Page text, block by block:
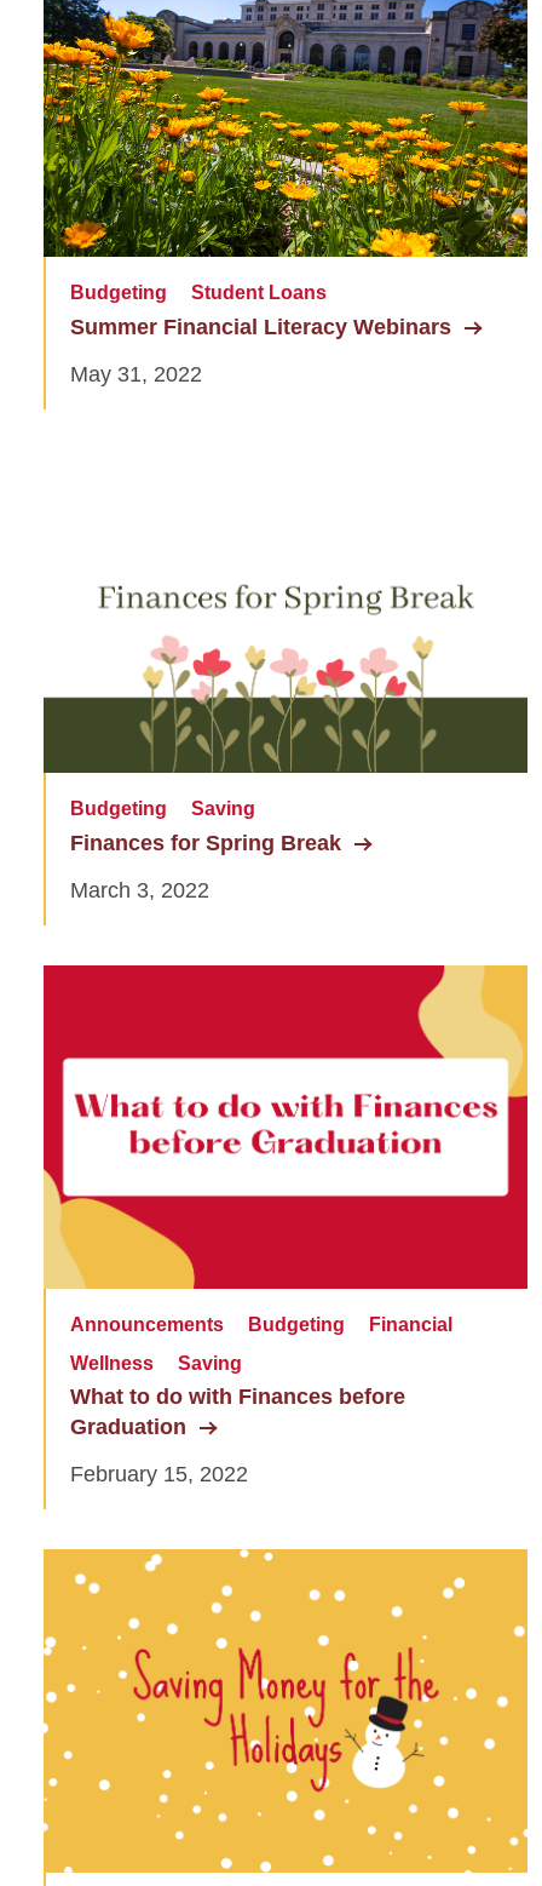
Budgeting Student Loans
Summer Financial Literacy Webinars
May 31, 2022
Budgeting Saving
Finances for Spring Break
March 3, 2022
Announcements Budgeting
Financial
Wellness
Saving
What to do with Finances before
Graduation
February 15, 2022